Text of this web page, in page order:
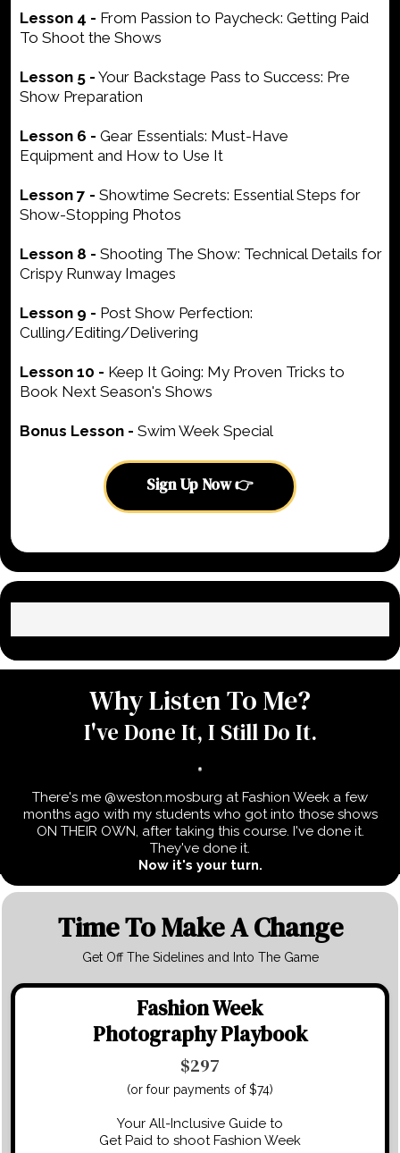
Lesson 4 - From Passion to Paycheck: Getting Paid
To Shoot the Shows
Lesson 5 - Your Backstage Pass to Success: Pre
Show Preparation
Lesson 6 - Gear Essentials: Must-Have
Equipment and How to Use It
Lesson 7 - Showtime Secrets: Essential Steps for
Show-Stopping Photos
Lesson 8 - Shooting The Show: Technical Details for
Crispy Runway Images
Lesson 9 - Post Show Perfection:
Culling/Editing/Delivering
Lesson 10 - Keep It Going: My Proven Tricks to
Book Next Season's Shows
Bonus Lesson - Swim Week Special
Sign Up Now 👉
Why Listen To Me?
I've Done It, I Still Do It.
There's me @weston.mosburg at Fashion Week a few
months ago with my students who got into those shows
ON THEIR OWN, after taking this course. I've done it.
They've done it.
Now it's your turn.
Time To Make A Change
Get Off The Sidelines and Into The Game
Fashion Week
Photography Playbook
$297
(or four payments of $74)
Your All-Inclusive Guide to
Get Paid to shoot Fashion Week